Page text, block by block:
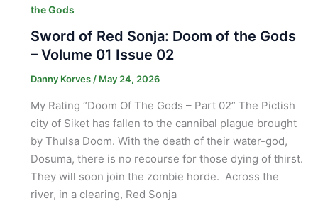
the Gods
Sword of Red Sonja: Doom of the Gods
– Volume 01 Issue 02
Danny Korves/ May 24, 2026
My Rating “Doom Of The Gods – Part 02” The Pictish
city of Siket has fallen to the cannibal plague brought
by Thulsa Doom. With the death of their water-god,
Dosuma, there is no recourse for those dying of thirst.
They will soon join the zombie horde. Across the
river, in a clearing, Red Sonja